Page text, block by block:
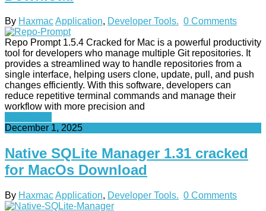
By HaxmacApplication, Developer Tools. 0 Comments
Repo Prompt 1.5.4 Cracked for Mac is a powerful productivity
tool for developers who manage multiple Git repositories. It
provides a streamlined way to handle repositories from a
single interface, helping users clone, update, pull, and push
changes efficiently. With this software, developers can
reduce repetitive terminal commands and manage their
workflow with more precision and
December 1, 2025
Native SQLite Manager 1.31 cracked
for MacOs Download
By HaxmacApplication, Developer Tools. 0 Comments